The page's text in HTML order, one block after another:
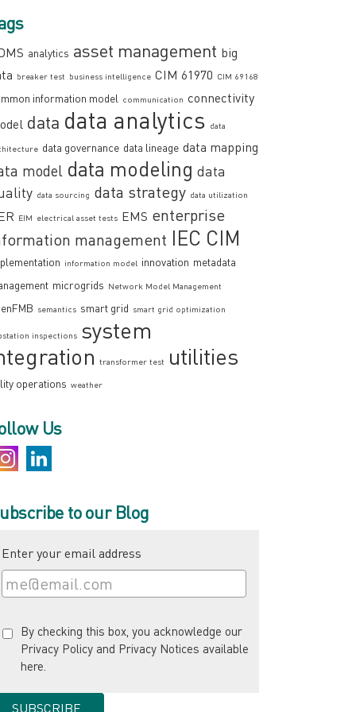
analytics asset management big
breaker test business intelligence CIM 61970 CIM 69168
information model communication connectivity
data data analytics data
data governance data lineage data mapping
model data modeling data
data sourcing data strategy data utilization
EIM electrical asset tests EMS enterprise
management IEC CIM
information model innovation metadata
microgrids Network Model Management
semantics smart grid smart grid optimization
inspections system
transformer test utilities
operations weather
Us
to our Blog
Enter your email address
By checking this box, you acknowledge our
Privacy Policy and Privacy Notices available
here